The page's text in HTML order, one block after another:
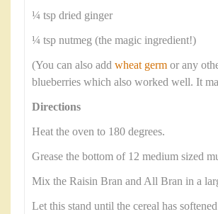
¼ tsp dried ginger
¼ tsp nutmeg (the magic ingredient!)
(You can also add wheat germ or any
blueberries which also worked well. It
Directions
Heat the oven to 180 degrees.
Grease the bottom of 12 medium sized
Mix the Raisin Bran and All Bran in a
Let this stand until the cereal has